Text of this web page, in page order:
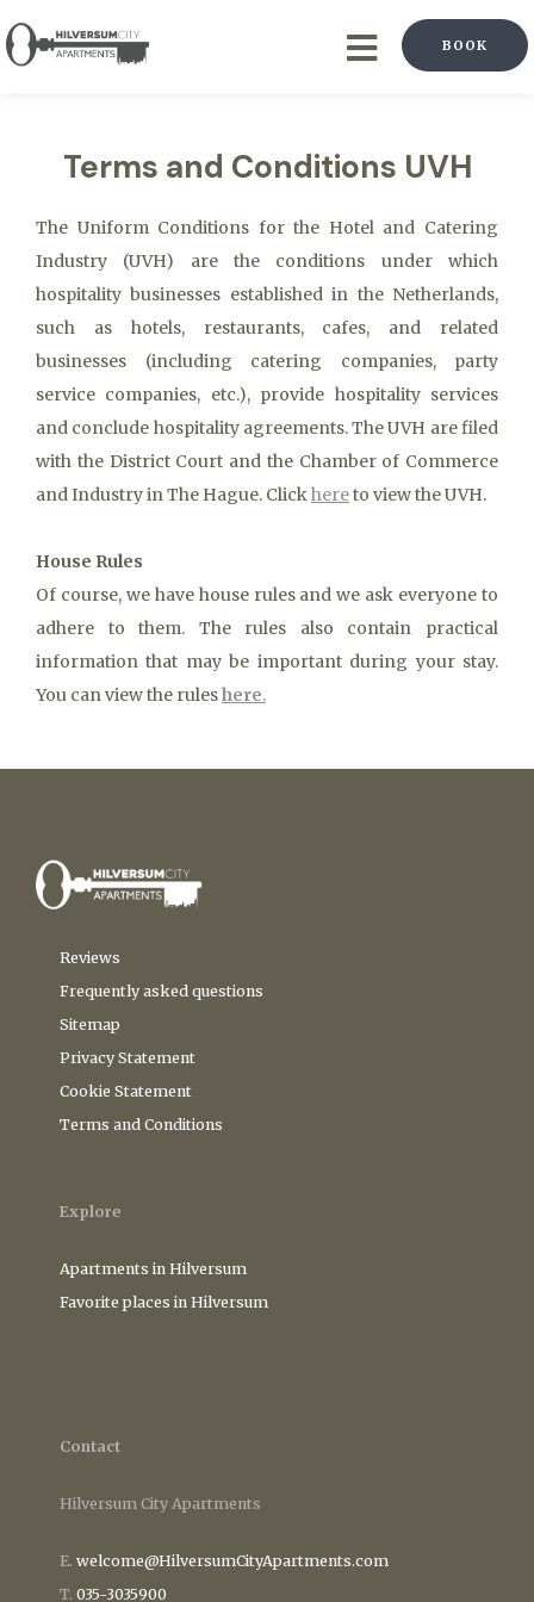
BOOK
Terms and Conditions UVH
The Uniform Conditions for the Hotel and Catering
Industry (UVH) are the conditions under which
hospitality businesses established in the Netherlands,
such as hotels, restaurants, cafes, and related
businesses (including catering companies, party
service companies, etc.), provide hospitality services
and conclude hospitality agreements. The UVH are filed
with the District Court and the Chamber of Commerce
and Industry in The Hague. Clickhereto view the UVH.
House Rules
Of course, we have house rules and we ask everyone to
adhere to them. The rules also contain practical
information that may be important during your stay.
You can view the ruleshere.
Reviews
Frequently asked questions
Sitemap
Privacy Statement
Cookie Statement
Terms and Conditions
Explore
Apartments in Hilversum
Favorite places in Hilversum
Contact
Hilversum City Apartments
E. welcome@HilversumCityApartments.com
T. 035-3035900